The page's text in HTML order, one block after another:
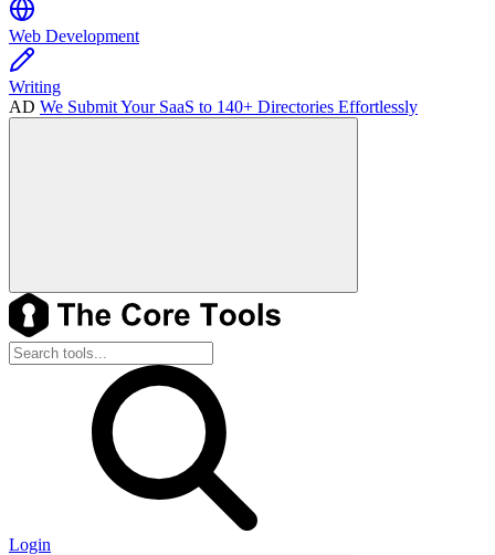
Web Development
Writing
AD We Submit Your SaaS to 140+ Directories Effortlessly
Login